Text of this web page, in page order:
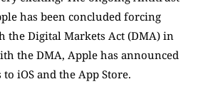
has been concluded forcing
the Digital Markets Act (DMA) in
the DMA, Apple has announced
iOS and the App Store.